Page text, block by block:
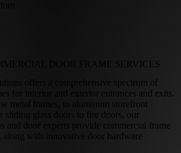
DOOR FRAME SERVICES
offers a comprehensive spectrum of
for interior and exterior entrances and exits.
metal frames, to aluminum storefront
sliding glass doors to fire doors, our
and door experts provide commercial frame
along with innovative door hardware